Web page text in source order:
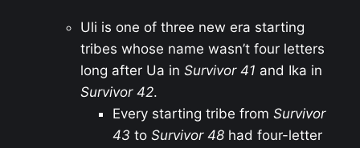
Uli is one of three new era starting
tribes whose name wasn’t four letters
long after Ua in Survivor 41 and Ika in
Survivor 42.
Every starting tribe from Survivor
43 to Survivor 48 had four-letter